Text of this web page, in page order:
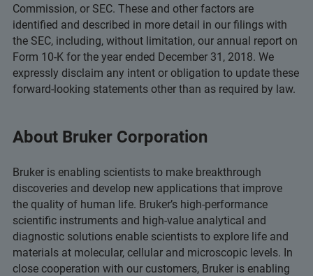
Commission, or SEC. These and other factors are
identified and described in more detail in our filings with
the SEC, including, without limitation, our annual report on
Form 10-K for the year ended December 31, 2018. We
expressly disclaim any intent or obligation to update these
forward-looking statements other than as required by law.
About Bruker Corporation
Bruker is enabling scientists to make breakthrough
discoveries and develop new applications that improve
the quality of human life. Bruker’s high-performance
scientific instruments and high-value analytical and
diagnostic solutions enable scientists to explore life and
materials at molecular, cellular and microscopic levels. In
close cooperation with our customers, Bruker is enabling